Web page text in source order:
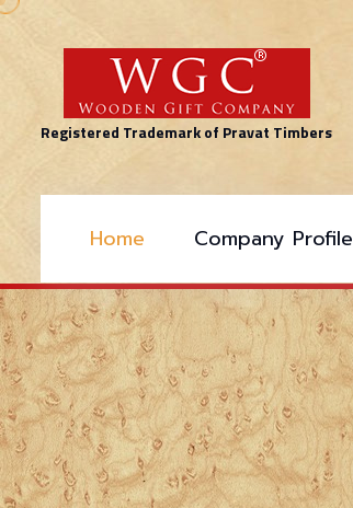
Registered Trademark of Pravat Timbers
Home Company Profile